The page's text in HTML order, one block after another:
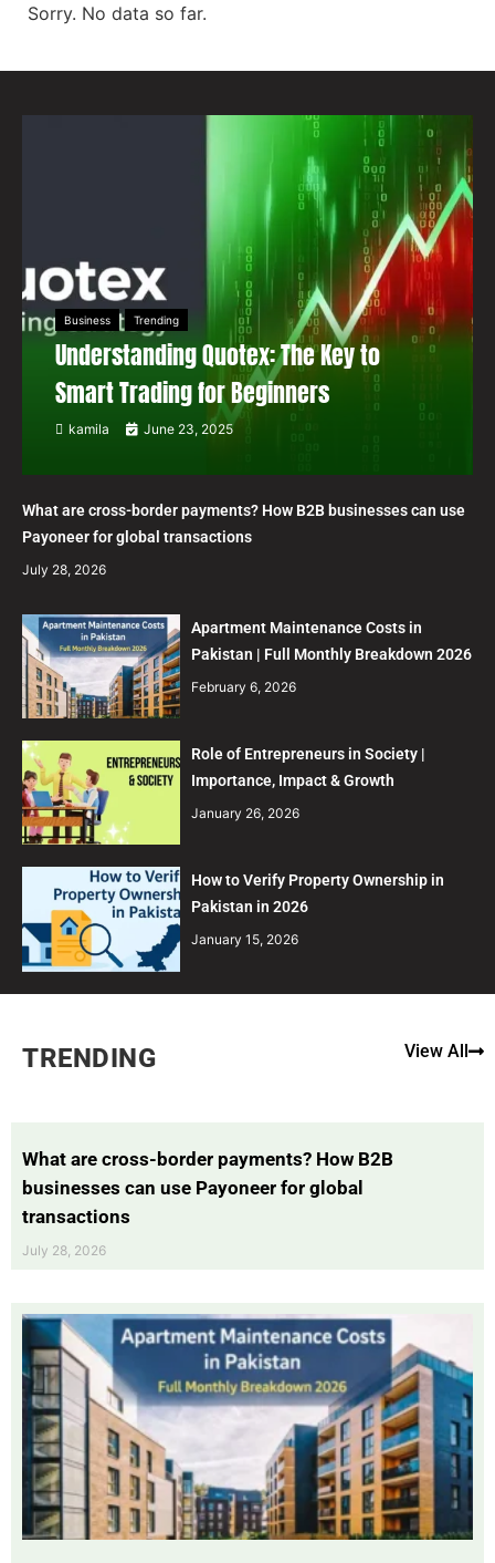
Sorry. No data so far.
Business Trending
Understanding Quotex: The Key to
Smart Trading for Beginners
kamila June 23, 2025
What are cross-border payments? How B2B businesses can use
Payoneer for global transactions
July 28, 2026
Apartment Maintenance Costs in
Pakistan | Full Monthly Breakdown 2026
February 6, 2026
Role of Entrepreneurs in Society |
Importance, Impact & Growth
January 26, 2026
How to Verify Property Ownership in
Pakistan in 2026
January 15, 2026
TRENDING View All
What are cross-border payments? How B2B
businesses can use Payoneer for global
transactions
July 28, 2026